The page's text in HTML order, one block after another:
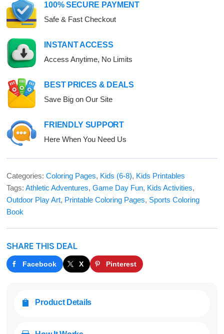
100% SECURE PAYMENT
Safe & Fast Checkout
INSTANT ACCESS
Access Anytime, No Limits
BEST PRICES & DEALS
Save Big on Our Site
FRIENDLY SUPPORT
Here When You Need Us
Categories:Coloring Pages, Kids (6-8), Kids Printables
Tags:Athletic Adventures,Game Day Fun, Kids Activities,
Outdoor Play Art, Printable Coloring Pages, Sports Coloring
Book
SHARE THIS DEAL
Facebook X Pinterest
 Product Details